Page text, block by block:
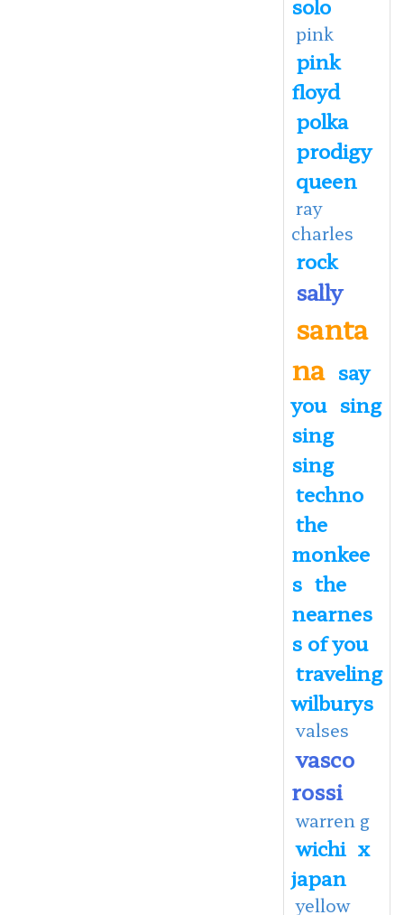
pink
pink
floyd
polka
prodigy
queen
ray
charles
rock
sally
santa
na say
you sing
sing
sing
techno
the
monkee
s the
nearnes
s of you
traveling
wilburys
valses
vasco
rossi
warren g
wichi x
japan
yellow